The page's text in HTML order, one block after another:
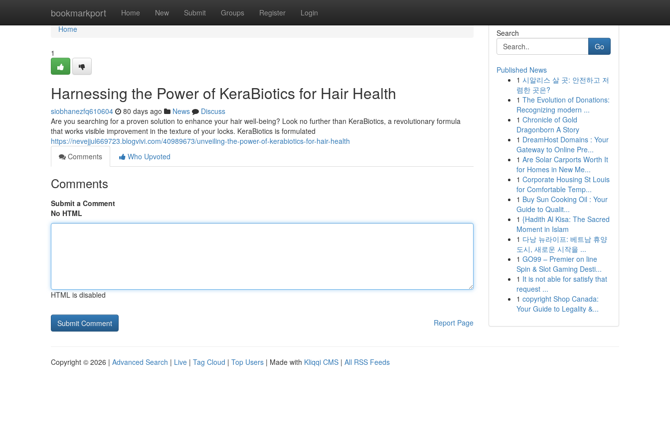
bookmarkport Home New Submit Groups Register Login
Home
Home
1
Harnessing the Power of KeraBiotics for Hair Health
siobhanezfq610604 80 days ago News
Discuss
Are you searching for a proven solution to enhance your hair well-being? Look no further than KeraBiotics, a revolutionary formula
that works visible improvement in the texture of your locks. KeraBiotics is formulated
https://nevejjul669723.blogvivi.com/40989673/unveiling-the-power-of-kerabiotics-for-hair-health
Comments
Who Upvoted
Comments
Submit a Comment
No HTML
HTML is disabled
Report Page
Search
Go
Published News
1 시알리스 살 곳: 안전하고 저
렴한 곳은?
1 The Evolution of Donations:
Recognizing modern ...
1 Chronicle of Gold
Dragonborn A Story
1 DreamHost Domains : Your
Gateway to Online Pre...
1 Are Solar Carports Worth It
for Homes in New Me...
1 Corporate Housing St Louis
for Comfortable Temp...
1 Buy Sun Cooking Oil : Your
Guide to Qualit...
1 {Hadith Al Kisa: The Sacred
Moment in Islam
1 다낭 뉴라이프: 베트남 휴양
도시, 새로운 시작을 ...
1 GO99 – Premier on line
Spin & Slot Gaming Desti...
1 It is not able for satisfy that
request ...
1 copyright Shop Canada:
Your Guide to Legality &...
Copyright © 2026 | Advanced Search | Live | Tag Cloud | Top Users | Made with Kliqqi CMS | All RSS Feeds